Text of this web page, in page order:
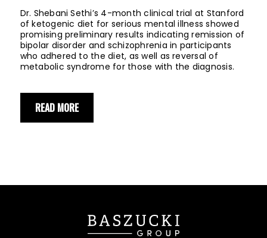
Dr. Shebani Sethi’s 4-month clinical trial at Stanford
of ketogenic diet for serious mental illness showed
promising preliminary results indicating remission of
bipolar disorder and schizophrenia in participants
who adhered to the diet, as well as reversal of
metabolic syndrome for those with the diagnosis.
READ MORE